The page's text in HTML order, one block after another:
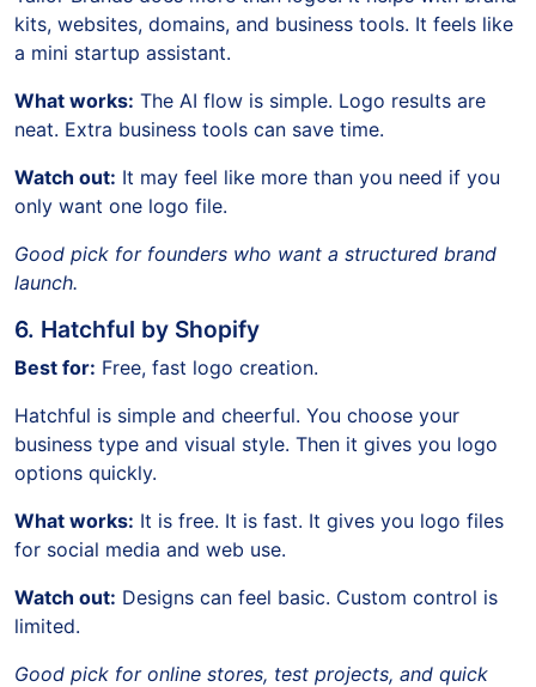
kits, websites, domains, and business tools. It feels like
a mini startup assistant.
What works: The AI flow is simple. Logo results are
neat. Extra business tools can save time.
Watch out: It may feel like more than you need if you
only want one logo file.
Good pick for founders who want a structured brand
launch.
6. Hatchful by Shopify
Best for: Free, fast logo creation.
Hatchful is simple and cheerful. You choose your
business type and visual style. Then it gives you logo
options quickly.
What works: It is free. It is fast. It gives you logo files
for social media and web use.
Watch out: Designs can feel basic. Custom control is
limited.
Good pick for online stores, test projects, and quick